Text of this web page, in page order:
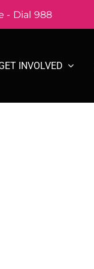
- Dial 988
INVOLVED